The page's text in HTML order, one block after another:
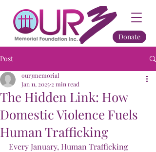
Donate
Post
The Hidden Link: How
Domestic Violence Fuels
Human Trafficking
our3memorial
Jan 11, 2025 2 min read
Every January, Human Trafficking